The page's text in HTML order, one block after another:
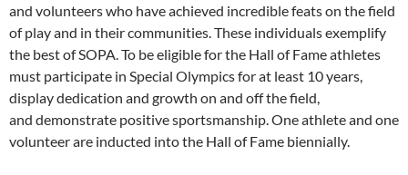
and volunteers who have achieved incredible feats on the field
of play and in their communities. These individuals exemplify
the best of SOPA. To be eligible for the Hall of Fame athletes
must participate in Special Olympics for at least 10 years,
display dedication and growth on and off the field,
and demonstrate positive sportsmanship. One athlete and one
volunteer are inducted into the Hall of Fame biennially.